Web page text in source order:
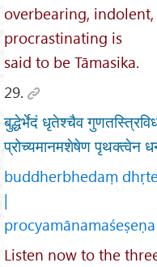
overbearing,
procrastinating is
said to be Tāmasika.
29.
बुद्धेर्भेदं धृतेश्चैव
प्रोच्यमानमशेषेण
buddherbhedaṃ
|
Listen now to the